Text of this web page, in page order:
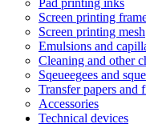
Pad printing inks
Screen printing
Screen printing mesh
Emulsions and
Cleaning and other
Sqeueegees and
Transfer papers and
Accessories
Technical devices